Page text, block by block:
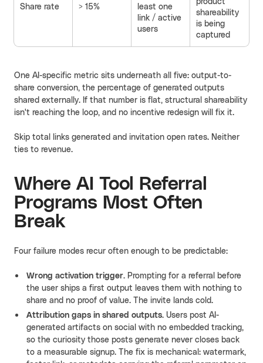
Share rate > 15%
least one
link / active
users
product
shareability
is being
captured
One AI-specific metric sits underneath all five: output-to-
share conversion, the percentage of generated outputs
shared externally. If that number is flat, structural shareability
isn't reaching the loop, and no incentive redesign will fix it.
Skip total links generated and invitation open rates. Neither
ties to revenue.
Where AI Tool Referral
Programs Most Often
Break
Four failure modes recur often enough to be predictable:
Wrong activation trigger. Prompting for a referral before
the user ships a first output leaves them with nothing to
share and no proof of value. The invite lands cold.
Attribution gaps in shared outputs. Users post AI-
generated artifacts on social with no embedded tracking,
so the curiosity those posts generate never closes back
to a measurable signup. The fix is mechanical: watermark,